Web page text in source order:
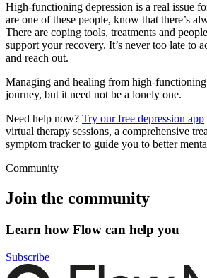
High-functioning depression is a real issue
are one of these people, know that there’s
There are coping tools, treatments and
support your recovery. It’s never too late to
and reach out.
Managing and healing from high-functioning
journey, but it need not be a lonely one.
Need help now? Try our free depression app
virtual therapy sessions, a comprehensive
symptom tracker to guide you to better
Community
Join the community
Learn how Flow can help you
Subscribe